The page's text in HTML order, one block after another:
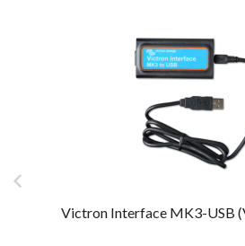
Victron Interface MK3-USB